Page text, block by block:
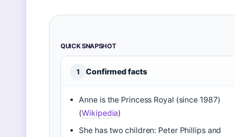
QUICK SNAPSHOT
1 Confirmed facts
Anne is the Princess Royal (since 1987)
(Wikipedia)
She has two children: Peter Phillips and